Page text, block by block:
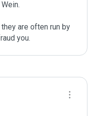
are often run by
you.